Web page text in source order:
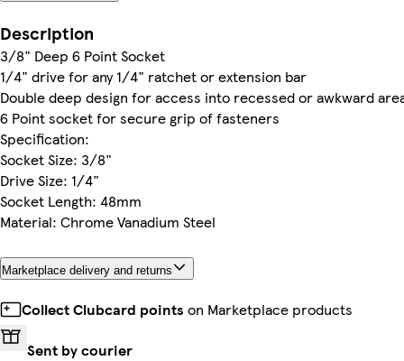
Description
3/8" Deep 6 Point Socket
1/4" drive for any 1/4" ratchet or extension bar
Double deep design for access into recessed or awkward
6 Point socket for secure grip of fasteners
Specification:
Socket Size: 3/8"
Drive Size: 1/4"
Socket Length: 48mm
Material: Chrome Vanadium Steel
Marketplace delivery and returns
Collect Clubcard points on Marketplace products
Sent by courier